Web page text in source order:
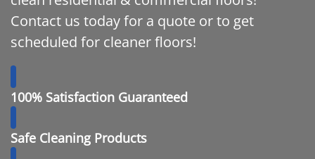
Contact us today for a quote or to get
scheduled for cleaner floors!
100% Satisfaction Guaranteed
Safe Cleaning Products